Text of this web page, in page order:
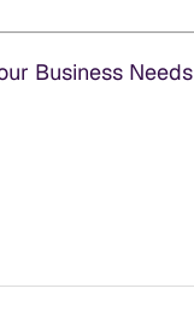
Business Needs